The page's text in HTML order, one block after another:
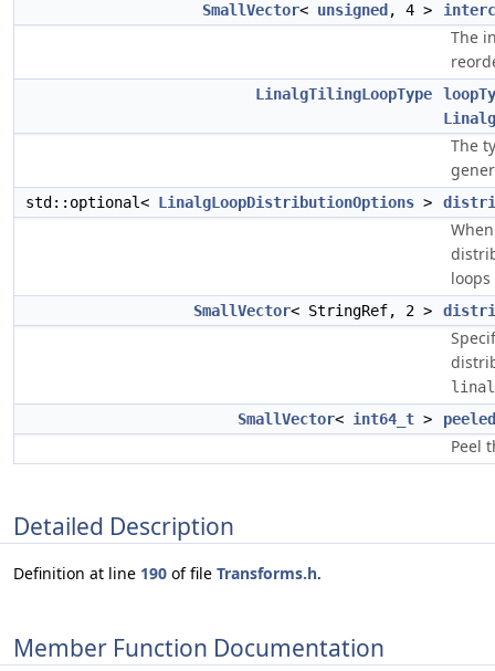
SmallVector< unsigned , 4 >
The
LinalgTilingLoopType
The
std::optional< LinalgLoopDistributionOptions >
SmallVector< StringRef, 2 >
SmallVector< int64_t >
Peel
Detailed Description
Definition at line 190 of file Transforms.h.
Member Function Documentation